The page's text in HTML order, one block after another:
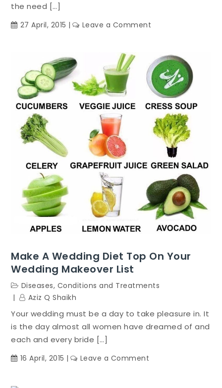
the need […]
27 April, 2015 Leave a Comment
On
Precisely
How
To
Choose
The
Right
Caterer
Make A Wedding Diet Top On Your
Wedding Makeover List
Diseases, Conditions and Treatments
Aziz Q Shaikh
Your wedding must be a day to take pleasure in. It
is the day almost all women have dreamed of and
each and every bride […]
16 April, 2015 Leave a Comment